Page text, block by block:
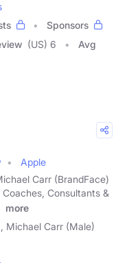
Sponsors
(US) 6
Avg
Apple
Carr (BrandFace)
Consultants &
more
Michael Carr (Male)